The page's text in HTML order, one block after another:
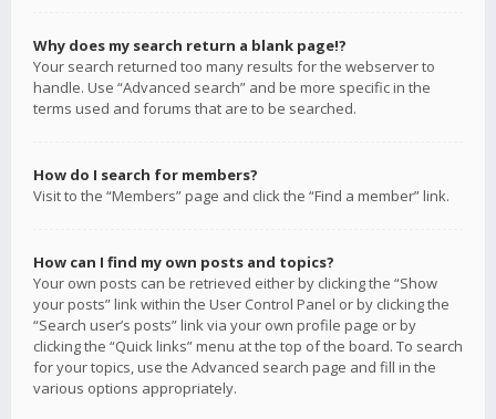
Why does my search return a blank page!?
Your search returned too many results for the webserver to
handle. Use “Advanced search” and be more specific in the
terms used and forums that are to be searched.
How do I search for members?
Visit to the “Members” page and click the “Find a member” link.
How can I find my own posts and topics?
Your own posts can be retrieved either by clicking the “Show
your posts” link within the User Control Panel or by clicking the
“Search user’s posts” link via your own profile page or by
clicking the “Quick links” menu at the top of the board. To search
for your topics, use the Advanced search page and fill in the
various options appropriately.